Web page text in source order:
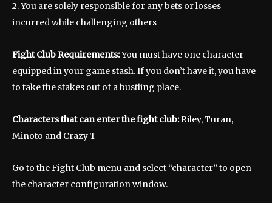
2. You are solely responsible for any bets or losses
incurred while challenging others
Fight Club Requirements:You must have one character
equipped in your game stash. If you don’t have it, you have
to take the stakes out of a bustling place.
Characters that can enter the fight club:Riley, Turan,
Minoto and Crazy T
Go to the Fight Club menu and select “character” to open
the character configuration window.